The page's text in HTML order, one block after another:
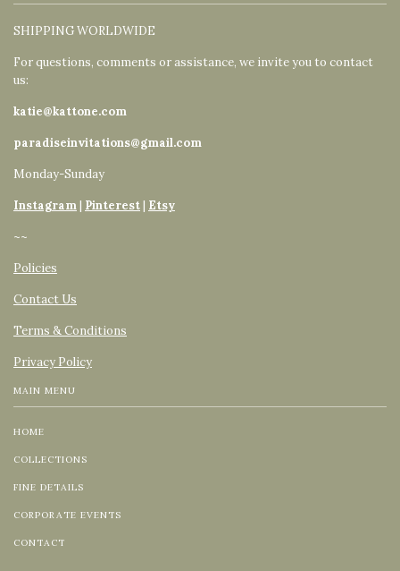
SHIPPING WORLDWIDE
For questions, comments or assistance, we invite you to contact
us:
katie@kattone.com
paradiseinvitations@gmail.com
Monday-Sunday
Instagram| Pinterest| Etsy
~~
Policies
Contact Us
Terms & Conditions
Privacy Policy
MAIN MENU
HOME
COLLECTIONS
FINE DETAILS
CORPORATE EVENTS
CONTACT